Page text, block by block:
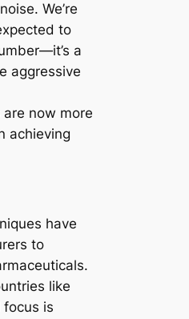
We’re
to
a
aggressive
now more
achieving
have
to
like
is